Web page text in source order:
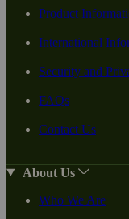
Product
International
Security and
FAQs
Contact Us
About Us
Who We Are